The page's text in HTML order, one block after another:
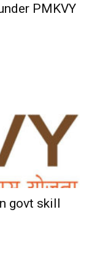
PMKVY
govt skill